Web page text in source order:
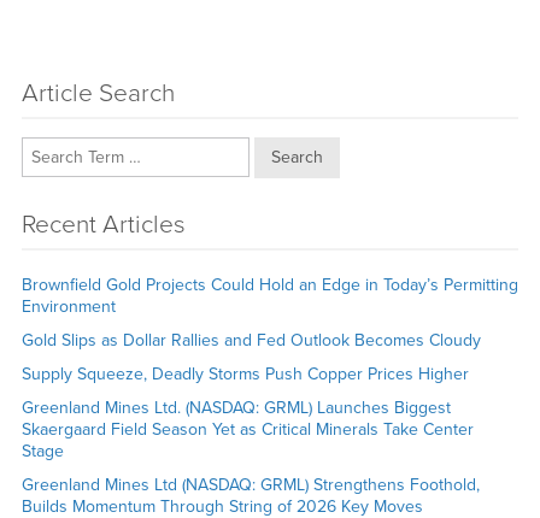
Article Search
Search
Recent Articles
Brownfield Gold Projects Could Hold an Edge in Today’s Permitting
Environment
Gold Slips as Dollar Rallies and Fed Outlook Becomes Cloudy
Supply Squeeze, Deadly Storms Push Copper Prices Higher
Greenland Mines Ltd. (NASDAQ: GRML) Launches Biggest
Skaergaard Field Season Yet as Critical Minerals Take Center
Stage
Greenland Mines Ltd (NASDAQ: GRML) Strengthens Foothold,
Builds Momentum Through String of 2026 Key Moves